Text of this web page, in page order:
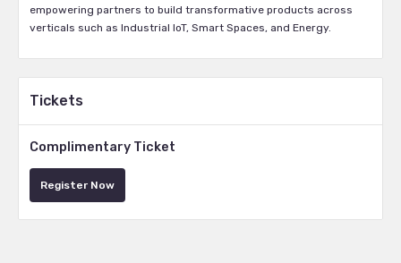
empowering partners to build transformative products across
verticals such as Industrial IoT, Smart Spaces, and Energy.
Tickets
Complimentary Ticket
Register Now